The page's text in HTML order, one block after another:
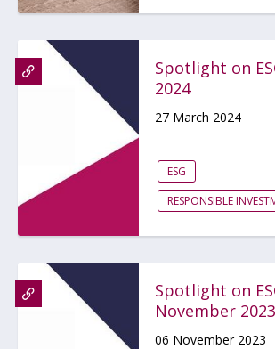
Spotlight on
2024
27 March 2024
ESG
RESPONSIBLE
Spotlight on
November 2023
06 November 2023